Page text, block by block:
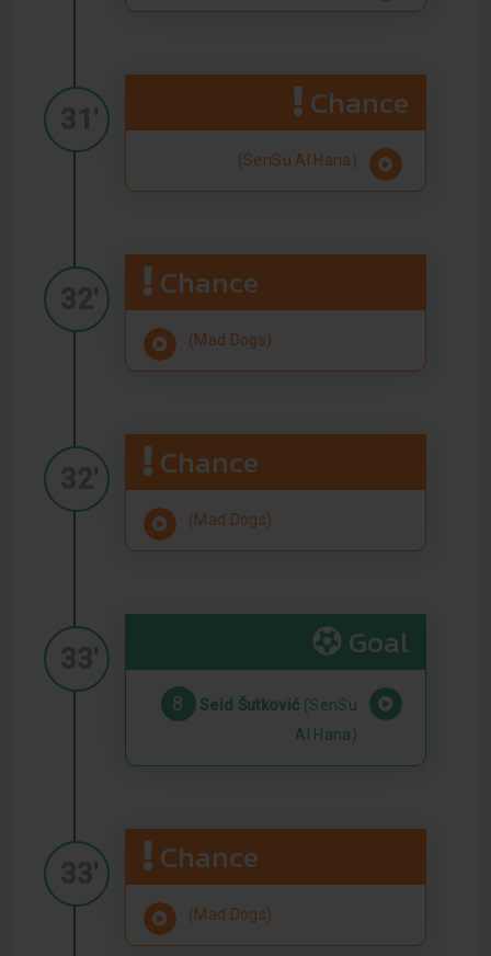
Chance
(SenSu Al Hana)
Chance
(Mad Dogs)
Chance
(Mad Dogs)
Goal
8 Seid Šutković (SenSu
Al Hana)
Chance
(Mad Dogs)